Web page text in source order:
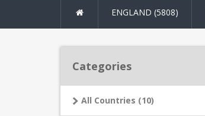
ENGLAND (5808)
Categories
All Countries (10)